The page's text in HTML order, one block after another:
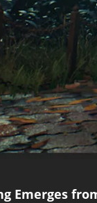
Emerges